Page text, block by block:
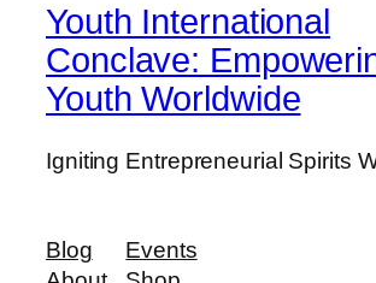
Youth International
Conclave:
Youth Worldwide
Igniting Entrepreneurial Spirits
Blog
Events